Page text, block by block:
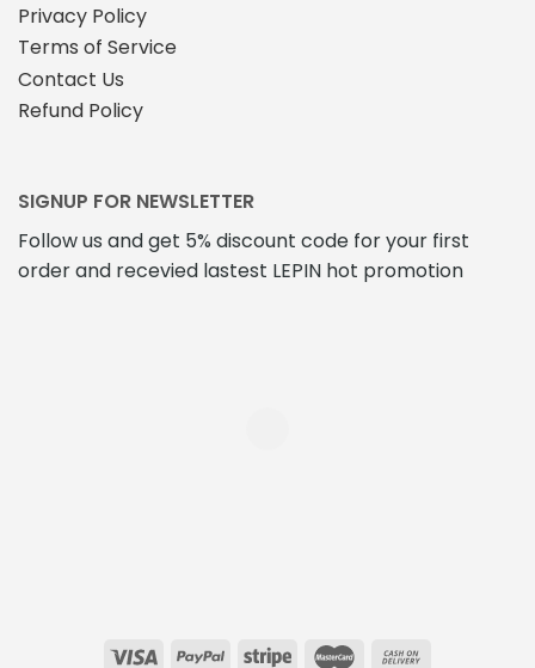
Privacy Policy
Terms of Service
Contact Us
Refund Policy
SIGNUP FOR NEWSLETTER
Follow us and get 5% discount code for your first
order and recevied lastest LEPIN hot promotion